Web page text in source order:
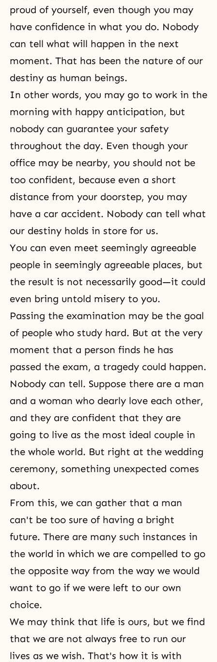
proud of yourself, even though you may
have confidence in what you do. Nobody
can tell what will happen in the next
moment. That has been the nature of our
destiny as human beings.
In other words, you may go to work in the
morning with happy anticipation, but
nobody can guarantee your safety
throughout the day. Even though your
office may be nearby, you should not be
too confident, because even a short
distance from your doorstep, you may
have a car accident. Nobody can tell what
our destiny holds in store for us.
You can even meet seemingly agreeable
people in seemingly agreeable places, but
the result is not necessarily good—it could
even bring untold misery to you.
Passing the examination may be the goal
of people who study hard. But at the very
moment that a person finds he has
passed the exam, a tragedy could happen.
Nobody can tell. Suppose there are a man
and a woman who dearly love each other,
and they are confident that they are
going to live as the most ideal couple in
the whole world. But right at the wedding
ceremony, something unexpected comes
about.
From this, we can gather that a man
can't be too sure of having a bright
future. There are many such instances in
the world in which we are compelled to go
the opposite way from the way we would
want to go if we were left to our own
choice.
We may think that life is ours, but we find
that we are not always free to run our
lives as we wish. That's how it is with